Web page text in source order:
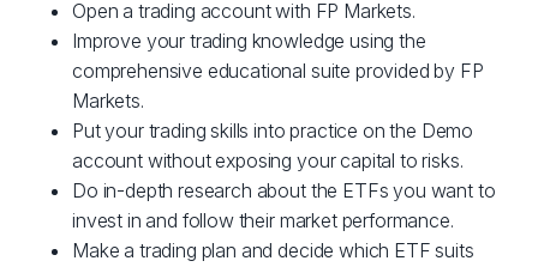
Open a trading account with FP Markets.
Improve your trading knowledge using the
comprehensive educational suite provided by FP
Markets.
Put your trading skills into practice on the Demo
account without exposing your capital to risks.
Do in-depth research about the ETFs you want to
invest in and follow their market performance.
Make a trading plan and decide which ETF suits